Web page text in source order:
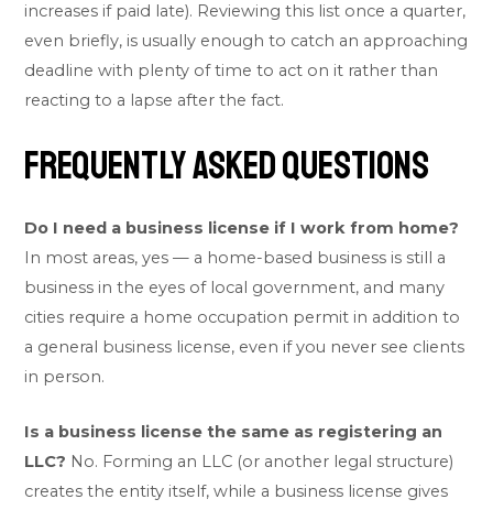
increases if paid late). Reviewing this list once a quarter,
even briefly, is usually enough to catch an approaching
deadline with plenty of time to act on it rather than
reacting to a lapse after the fact.
Frequently Asked Questions
Do I need a business license if I work from home?
In most areas, yes — a home-based business is still a
business in the eyes of local government, and many
cities require a home occupation permit in addition to
a general business license, even if you never see clients
in person.
Is a business license the same as registering an
LLC? No. Forming an LLC (or another legal structure)
creates the entity itself, while a business license gives